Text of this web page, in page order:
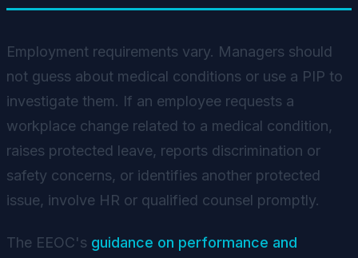
Employment requirements vary. Managers should
not guess about medical conditions or use a PIP to
investigate them. If an employee requests a
workplace change related to a medical condition,
raises protected leave, reports discrimination or
safety concerns, or identifies another protected
issue, involve HR or qualified counsel promptly.
The EEOC's guidance on performance and